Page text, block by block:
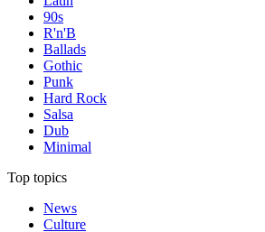
90s
R'n'B
Ballads
Gothic
Punk
Hard Rock
Salsa
Dub
Minimal
Top topics
News
Culture